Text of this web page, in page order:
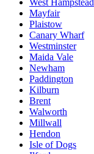
Mayfair
Plaistow
Canary Wharf
Westminster
Maida Vale
Newham
Paddington
Kilburn
Brent
Walworth
Millwall
Hendon
Isle of Dogs